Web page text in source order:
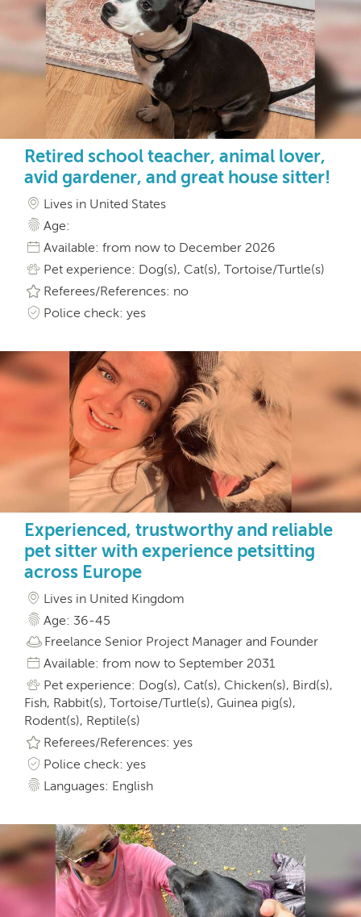
Retired school teacher, animal lover,
avid gardener, and great house sitter!
Lives in United States
Age:
Available: from now to December 2026
Pet experience: Dog(s), Cat(s), Tortoise/Turtle(s)
Referees/References: no
Police check: yes
Experienced, trustworthy and reliable
pet sitter with experience petsitting
across Europe
Lives in United Kingdom
Age: 36-45
Freelance Senior Project Manager and Founder
Available: from now to September 2031
Pet experience: Dog(s), Cat(s), Chicken(s), Bird(s),
Fish, Rabbit(s), Tortoise/Turtle(s), Guinea pig(s),
Rodent(s), Reptile(s)
Referees/References: yes
Police check: yes
Languages: English